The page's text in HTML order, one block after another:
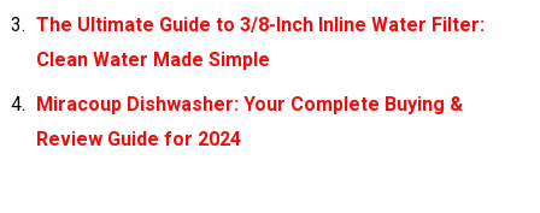
The Ultimate Guide to 3/8-Inch Inline Water Filter:
Clean Water Made Simple
Miracoup Dishwasher: Your Complete Buying &
Review Guide for 2024